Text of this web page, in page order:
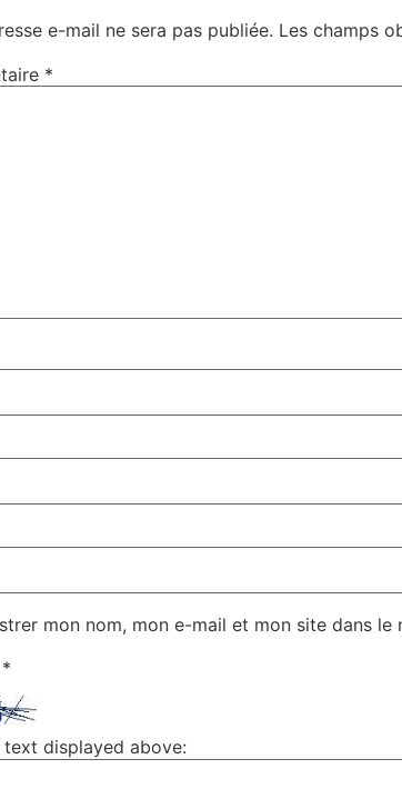
e-mail ne sera pas publiée. Les champs
*
mon nom, mon e-mail et mon site dans
*
text displayed above: